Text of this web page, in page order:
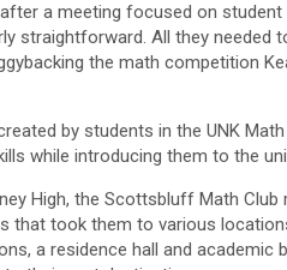
a meeting focused on student
straightforward. All they needed
the math competition
by students in the UNK
while introducing them to the
High, the Scottsbluff Math Club
that took them to various
a residence hall and